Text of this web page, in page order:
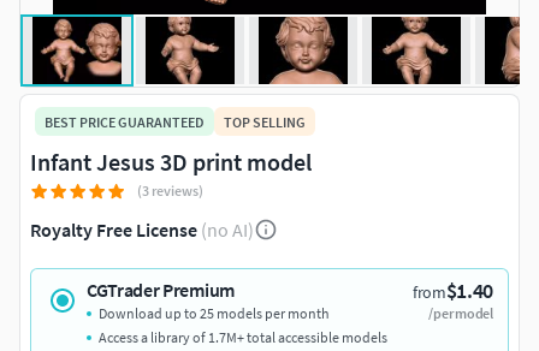
BEST PRICE GUARANTEED TOP SELLING
Infant Jesus 3D print model
(3 reviews)
Royalty Free License (no AI)
CGTrader Premium from$1.40
/per model
Download up to 25 models per month
Access a library of 1.7M+ total accessible models